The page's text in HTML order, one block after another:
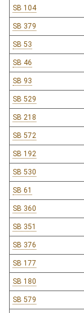
SB 104
SB 379
SB 53
SB 46
SB 93
SB 529
SB 218
SB 572
SB 192
SB 530
SB 61
SB 360
SB 351
SB 376
SB 177
SB 180
SB 579